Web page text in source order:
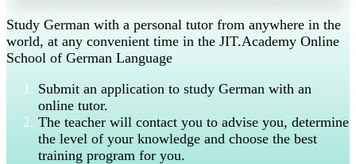
Study German with a personal tutor from anywhere in the
world, at any convenient time in the JIT.Academy Online
School of German Language
Submit an application to study German with an
online tutor.
The teacher will contact you to advise you, determine
the level of your knowledge and choose the best
training program for you.